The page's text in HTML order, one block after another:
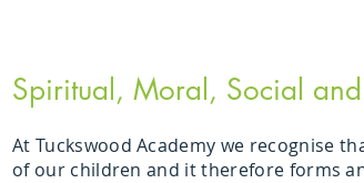
Spiritual, Moral, Social
At Tuckswood Academy we recognise
of our children and it therefore forms